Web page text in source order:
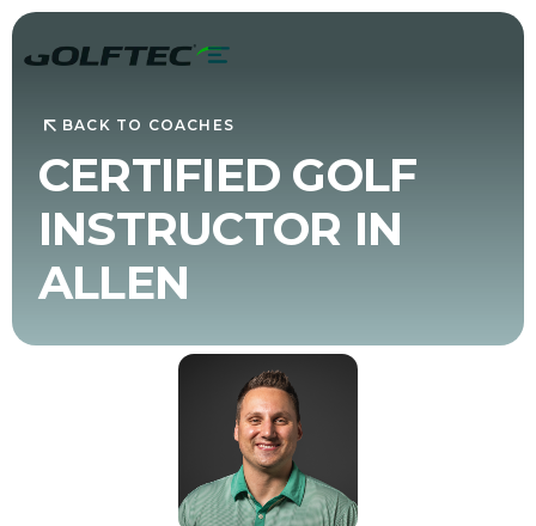
BACK TO COACHES
CERTIFIED GOLF
INSTRUCTOR IN
ALLEN